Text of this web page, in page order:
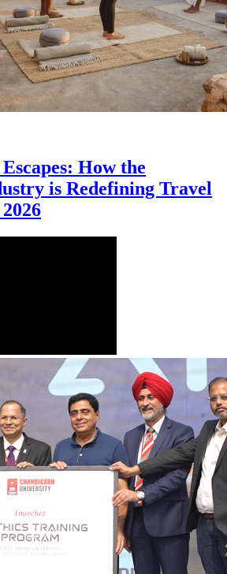
How the
is Redefining Travel